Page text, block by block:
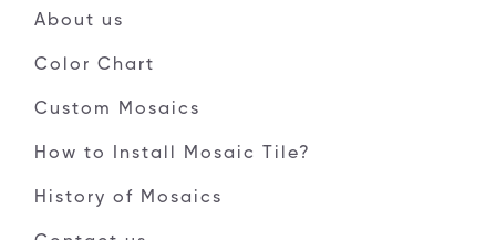
About us
Color Chart
Custom Mosaics
How to Install Mosaic Tile?
History of Mosaics